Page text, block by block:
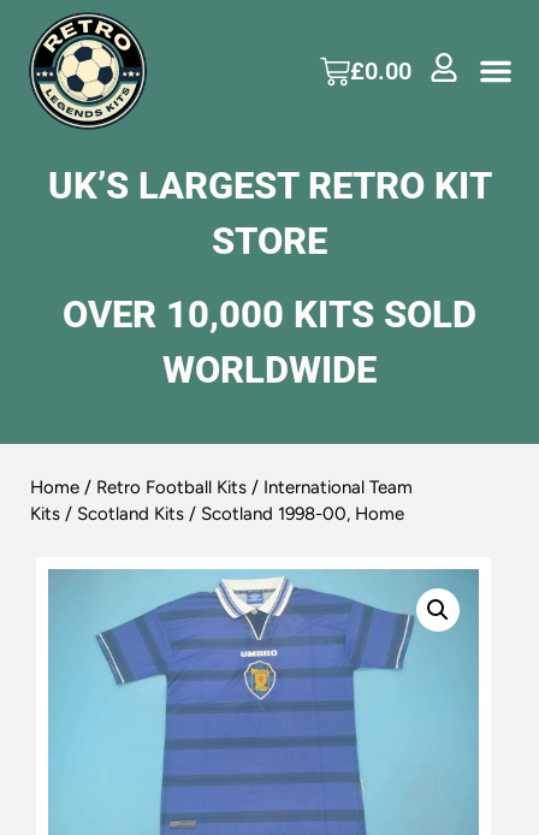
£0.00
UK’S LARGEST RETRO KIT
STORE
OVER 10,000 KITS SOLD
WORLDWIDE
Home / Retro Football Kits / International Team
Kits / Scotland Kits / Scotland 1998-00, Home